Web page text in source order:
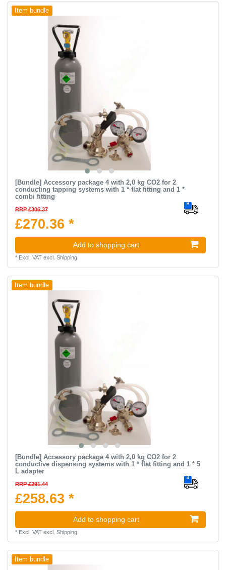
Item bundle
[Bundle] Accessory package 4 with 2,0 kg CO2 for 2
conducting tapping systems with 1 * flat fitting and 1 *
combi fitting
RRP £306.37
£270.36 *
Add to shopping cart
* Excl. VATexcl. Shipping
Item bundle
[Bundle] Accessory package 4 with 2,0 kg CO2 for 2
conductive dispensing systems with 1 * flat fitting and 1 * 5
L adapter
RRP £291.44
£258.63 *
Add to shopping cart
* Excl. VATexcl. Shipping
Item bundle